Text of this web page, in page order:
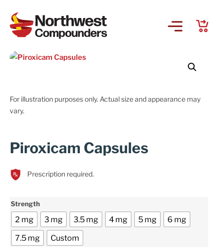
For illustration purposes only. Actual size and appearance may
vary.
Piroxicam Capsules
Prescription required.
Strength
2 mg 3 mg 3.5 mg 4 mg 5 mg
6 mg
7.5 mg
Custom